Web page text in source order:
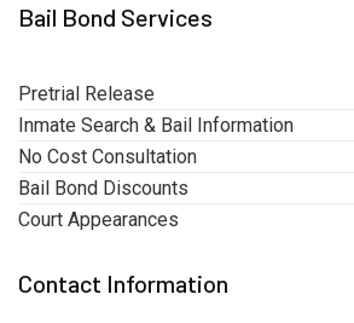
Bail Bond Services
Pretrial Release
Inmate Search & Bail Information
No Cost Consultation
Bail Bond Discounts
Court Appearances
Contact Information